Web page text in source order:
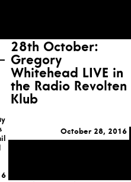
28th October:
Gregory
Whitehead LIVE in
the Radio Revolten
Klub
October 28, 2016